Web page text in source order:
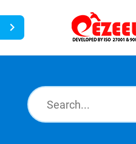
News